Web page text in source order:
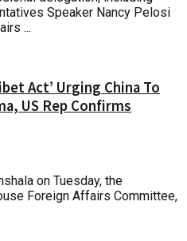
Speaker Nancy Pelosi
...
Act’ Urging China To
US Rep Confirms
on Tuesday, the
Foreign Affairs Committee,